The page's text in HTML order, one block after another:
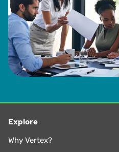
Explore
Why Vertex?